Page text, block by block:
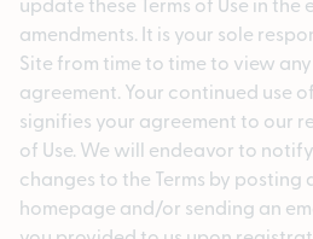
amendments. It is your sole
Site from time to time to view
agreement. Your continued use
signifies your agreement to our
of Use. We will endeavor to
changes to the Terms by posting
homepage and/or sending an